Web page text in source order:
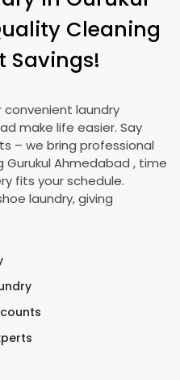
Cleaning
Savings!
convenient laundry
make life easier. Say
– we bring professional
Gurukul Ahmedabad , time
fits your schedule.
laundry, giving